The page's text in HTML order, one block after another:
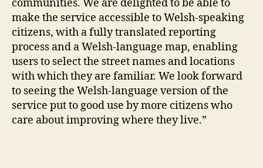
communities. We are delighted to be able to
make the service accessible to Welsh-speaking
citizens, with a fully translated reporting
process and a Welsh-language map, enabling
users to select the street names and locations
with which they are familiar. We look forward
to seeing the Welsh-language version of the
service put to good use by more citizens who
care about improving where they live.”